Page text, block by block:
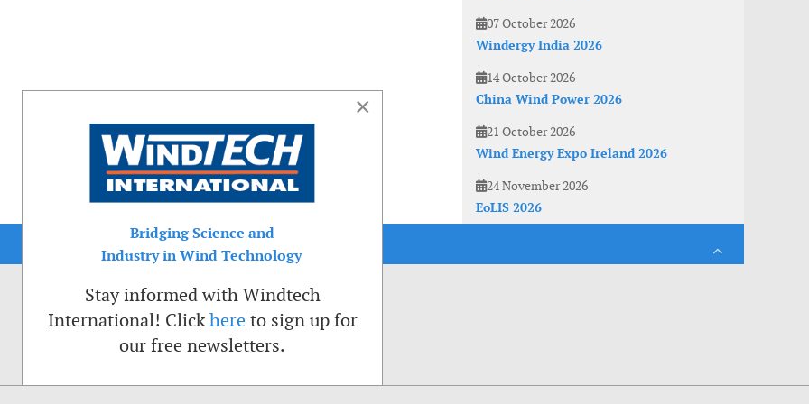
07 October 2026
Windergy India 2026
14 October 2026
China Wind Power 2026
21 October 2026
Wind Energy Expo Ireland 2026
24 November 2026
EoLIS 2026
×
Bridging Science and
Industry in Wind Technology
Stay informed with Windtech
International! Clickhere to sign up for
our free newsletters.